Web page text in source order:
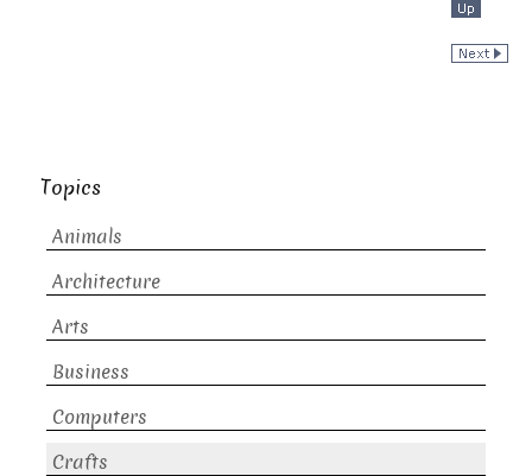
Topics
Animals
Architecture
Arts
Business
Computers
Crafts